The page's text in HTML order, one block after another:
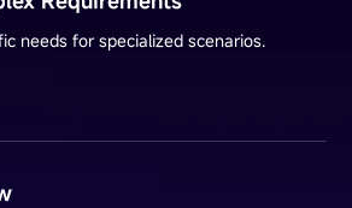
needs for specialized scenarios.